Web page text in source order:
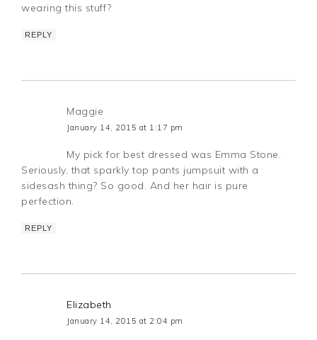
wearing this stuff?
REPLY
Maggie
January 14, 2015 at 1:17 pm
My pick for best dressed was Emma Stone.
Seriously, that sparkly top pants jumpsuit with a
sidesash thing? So good. And her hair is pure
perfection.
REPLY
Elizabeth
January 14, 2015 at 2:04 pm